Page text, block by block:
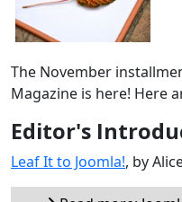
The November
Magazine is here! Here
Editor's
Leaf It to Joomla!, by